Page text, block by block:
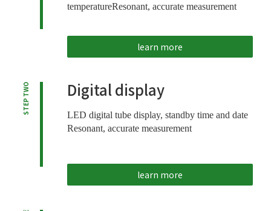
temperatureResonant, accurate measurement
learn more
STEP TWO Digital display
LED digital tube display, standby time and date
Resonant, accurate measurement
learn more